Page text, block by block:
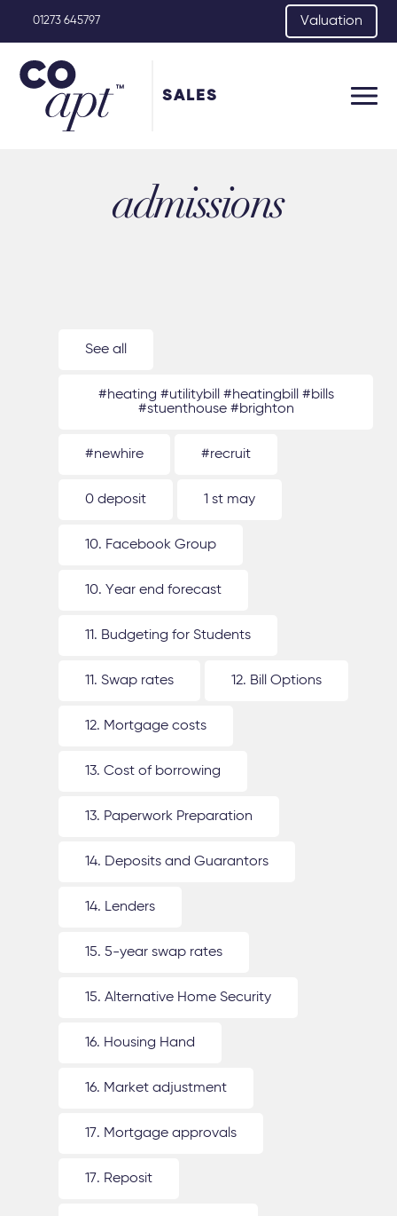
01273 645797 Valuation
SALES
admissions
See all
#heating #utilitybill #heatingbill #bills
#stuenthouse #brighton
#newhire #recruit
0 deposit 1 st may
10. Facebook Group
10. Year end forecast
11. Budgeting for Students
11. Swap rates 12. Bill Options
12. Mortgage costs
13. Cost of borrowing
13. Paperwork Preparation
14. Deposits and Guarantors
14. Lenders
15. 5-year swap rates
15. Alternative Home Security
16. Housing Hand
16. Market adjustment
17. Mortgage approvals
17. Reposit